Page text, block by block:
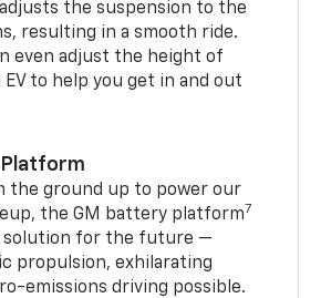
the suspension to the
resulting in a smooth ride.
even adjust the height of
EV to help you get in and out
the ground up to power our
the GM battery platform7
solution for the future —
propulsion, exhilarating
emissions driving possible.